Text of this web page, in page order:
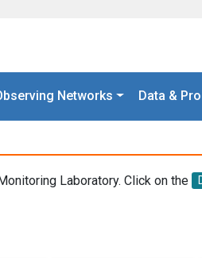
Networks Data &
Laboratory. Click on the